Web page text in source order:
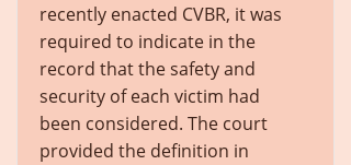
recently enacted CVBR, it was
required to indicate in the
record that the safety and
security of each victim had
been considered. The court
provided the definition in